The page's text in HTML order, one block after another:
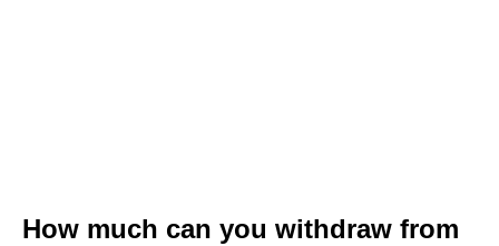
How much can you withdraw from